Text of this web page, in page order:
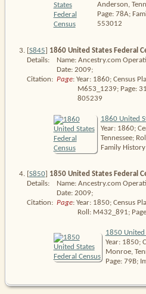
Anderson,
Page: 78A;
553012
[S845] 1860 United States Federal
Details:
Name: Ancestry.com
Date: 2009;
Citation: Page: Year: 1860; Census
M653_1239; Page:
805239
1860 United
Year: 1860;
Tennessee;
Family
[S850] 1850 United States Federal
Details:
Name: Ancestry.com
Date: 2009;
Citation: Page: Year: 1850; Census
Roll: M432_891;
1850 United
Year: 1850;
Monroe,
Page: 79B;